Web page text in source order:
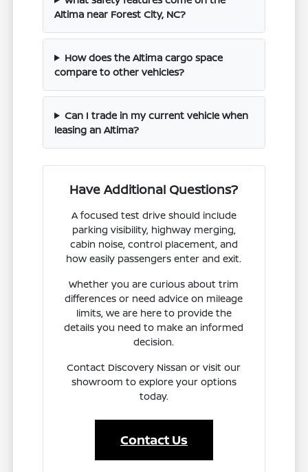
Altima near Forest City, NC?
How does the Altima cargo space
compare to other vehicles?
Can I trade in my current vehicle when
leasing an Altima?
Have Additional Questions?
A focused test drive should include
parking visibility, highway merging,
cabin noise, control placement, and
how easily passengers enter and exit.
Whether you are curious about trim
differences or need advice on mileage
limits, we are here to provide the
details you need to make an informed
decision.
Contact Discovery Nissan or visit our
showroom to explore your options
today.
Contact Us